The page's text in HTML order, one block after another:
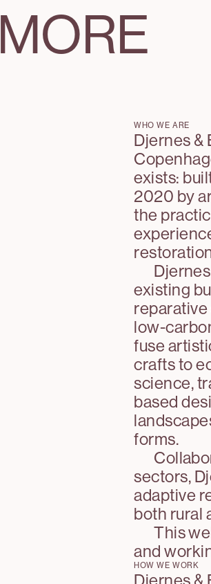
MORE
WHO WE ARE
Djernes &
exists:
2020 by
the
existing
reparative
low-
fuse
crafts to
science,
based
forms.
sectors,
adaptive
both rural
This
and
HOW WE WORK
Djernes &